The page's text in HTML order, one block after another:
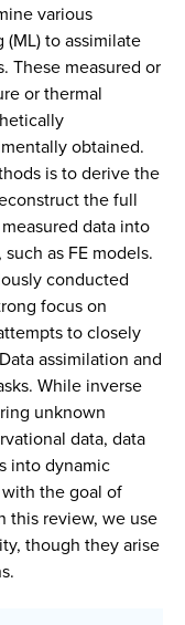
various
to assimilate
These measured or
or thermal
obtained.
is to derive the
the full
data into
as FE models.
conducted
focus on
to closely
assimilation and
While inverse
unknown
data, data
into dynamic
the goal of
this review, we use
though they arise